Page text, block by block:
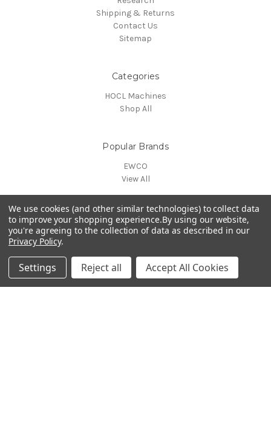
Shipping & Returns
Contact Us
Sitemap
Categories
HOCL Machines
Shop All
Popular Brands
EWCO
View All
Info
7105 SW 8th St, Ste 203
United States
We use cookies (and other similar technologies) to collect data
to improve your shopping experience.By using our website,
you're agreeing to the collection of data as described in our
Privacy Policy.
Settings Reject all Accept All Cookies